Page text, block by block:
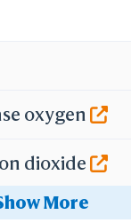
More
oxygen
dioxide
Factor